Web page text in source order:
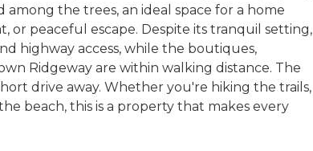
the trees, an ideal space for a home
or peaceful escape. Despite its tranquil setting,
highway access, while the boutiques,
Ridgeway are within walking distance. The
drive away. Whether you're hiking the trails,
beach, this is a property that makes every